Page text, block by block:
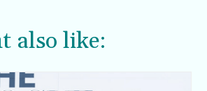
also like: